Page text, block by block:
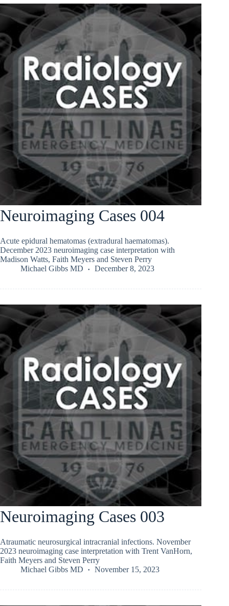
Neuroimaging Cases 004
Acute epidural hematomas (extradural haematomas).
December 2023 neuroimaging case interpretation with
Madison Watts, Faith Meyers and Steven Perry
Michael Gibbs MD
December 8, 2023
Neuroimaging Cases 003
Atraumatic neurosurgical intracranial infections. November
2023 neuroimaging case interpretation with Trent VanHorn,
Faith Meyers and Steven Perry
Michael Gibbs MD
November 15, 2023